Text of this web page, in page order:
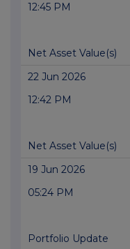
12:45 PM
Net Asset Value(s)
22 Jun 2026
12:42 PM
Net Asset Value(s)
19 Jun 2026
05:24 PM
Portfolio Update